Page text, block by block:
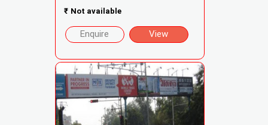
₹ Not available
Enquire View